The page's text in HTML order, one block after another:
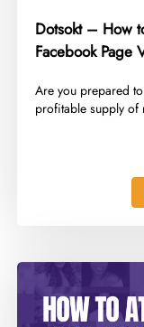
Dotsokt – How
Facebook Page
Are you prepared
profitable supply of